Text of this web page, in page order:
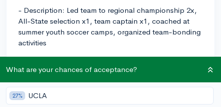
- Description: Led team to regional championship 2x,
All-State selection x1, team captain x1, coached at
summer youth soccer camps, organized team-bonding
activities
years
What are your chances of acceptance?
27% UCLA